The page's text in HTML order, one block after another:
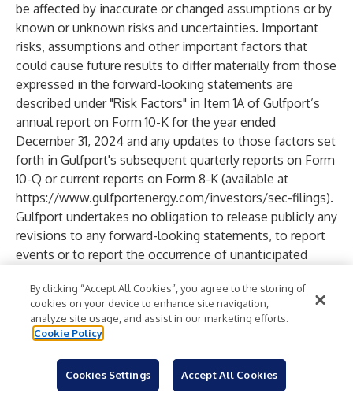
be affected by inaccurate or changed assumptions or by
known or unknown risks and uncertainties. Important
risks, assumptions and other important factors that
could cause future results to differ materially from those
expressed in the forward-looking statements are
described under "Risk Factors" in Item 1A of Gulfport’s
annual report on Form 10-K for the year ended
December 31, 2024 and any updates to those factors set
forth in Gulfport's subsequent quarterly reports on Form
10-Q or current reports on Form 8-K (available at
https://www.gulfportenergy.com/investors/sec-filings).
Gulfport undertakes no obligation to release publicly any
revisions to any forward-looking statements, to report
events or to report the occurrence of unanticipated
Investors should note that Gulfport announces financial
information in SEC filings, press releases and public
conference calls. Gulfport may use the Investors section
communicate with investors. It is possible that the
financial and other information posted there could be
By clicking “Accept All Cookies”, you agree to the storing of
cookies on your device to enhance site navigation,
analyze site usage, and assist in our marketing efforts.
Cookie Policy
Cookies Settings Accept All Cookies